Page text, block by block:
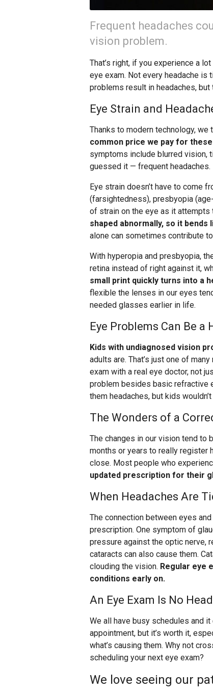
Frequent headaches
vision problem.
That’s right, if you experience a
eye exam. Not every headache is
problems result in headaches,
Eye Strain and
Thanks to modern technology,
common price we pay for
symptoms include blurred vision,
guessed it — frequent headaches.
Eye strain doesn’t have to come
(farsightedness), presbyopia
of strain on the eye as it
shaped abnormally, so it bends
alone can sometimes contribute
With hyperopia and presbyopia,
retina instead of right against it,
small print quickly turns into a
flexible the lenses in our eyes
needed glasses earlier in life.
Eye Problems Can Be
Kids with undiagnosed vision
adults are. That’s just one of
exam with a real eye doctor, not
problem besides basic refractive
them headaches, but kids
The Wonders of a
The changes in our vision tend to
months or years to really register
close. Most people who
updated prescription for their
When Headaches Are
The connection between eyes
prescription. One symptom of
pressure against the optic nerve,
cataracts can also cause them.
clouding the vision. Regular eye
conditions early on.
An Eye Exam Is No
We all have busy schedules and
appointment, but it’s worth it,
what’s causing them. Why not
scheduling your next eye exam?
We love seeing our